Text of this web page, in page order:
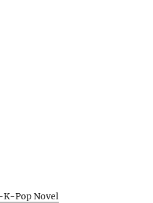
K-Pop Novel